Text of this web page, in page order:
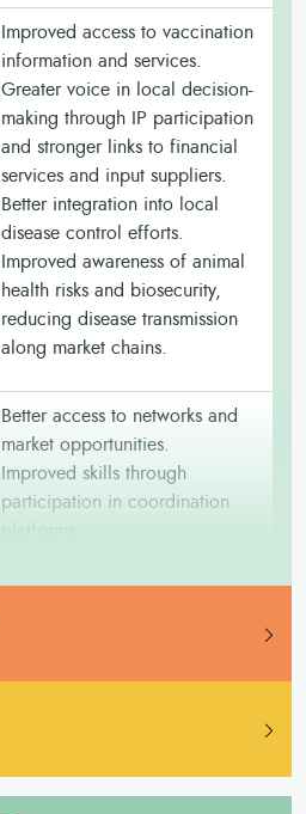
Improved access to vaccination
information and services.
Greater voice in local decision-
making through IP participation
and stronger links to financial
services and input suppliers.
Better integration into local
disease control efforts.
Improved awareness of animal
health risks and biosecurity,
reducing disease transmission
along market chains.
Better access to networks and
market opportunities.
Improved skills through
participation in coordination
access services.
routes.
Stronger communication between